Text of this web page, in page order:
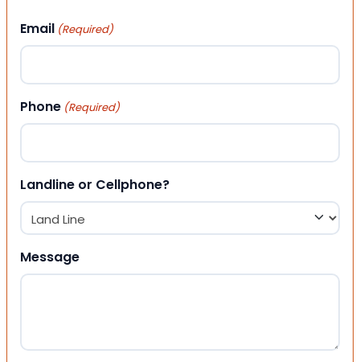
Email (Required)
Phone (Required)
Landline or Cellphone?
Message